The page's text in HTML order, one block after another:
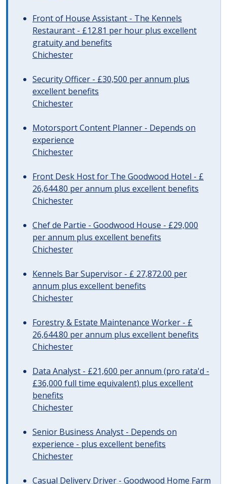
Front of House Assistant - The Kennels
Restaurant - £12.81 per hour plus excellent
gratuity and benefits
Chichester
Security Officer - £30,500 per annum plus
excellent benefits
Chichester
Motorsport Content Planner - Depends on
experience
Chichester
Front Desk Host for The Goodwood Hotel - £
26,644.80 per annum plus excellent benefits
Chichester
Chef de Partie - Goodwood House - £29,000
per annum plus excellent benefits
Chichester
Kennels Bar Supervisor - £ 27,872.00 per
annum plus excellent benefits
Chichester
Forestry & Estate Maintenance Worker - £
26,644.80 per annum plus excellent benefits
Chichester
Data Analyst - £21,600 per annum (pro rata'd -
£36,000 full time equivalent) plus excellent
benefits
Chichester
Senior Business Analyst - Depends on
experience - plus excellent benefits
Chichester
Casual Delivery Driver - Goodwood Home Farm